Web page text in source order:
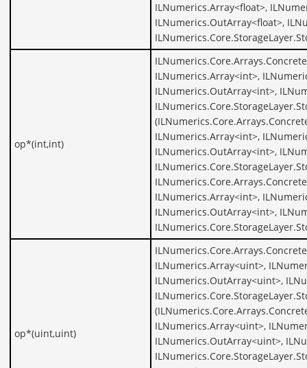
ILNumerics.Array<float>,
ILNumerics.OutArray<float>,
op*(int,int)
ILNumerics.Array<int>,
ILNumerics.OutArray<int>,
ILNumerics.Array<int>,
ILNumerics.OutArray<int>,
ILNumerics.Array<int>,
ILNumerics.OutArray<int>,
op*(uint,uint)
ILNumerics.Array<uint>,
ILNumerics.OutArray<uint>,
ILNumerics.Array<uint>,
ILNumerics.OutArray<uint>,